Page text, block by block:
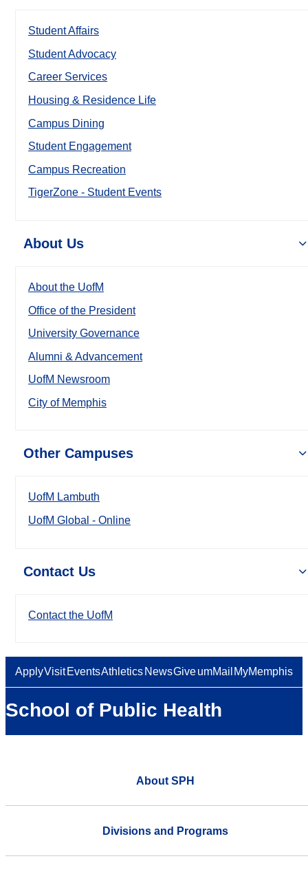
Student Affairs
Student Advocacy
Career Services
Housing & Residence Life
Campus Dining
Student Engagement
Campus Recreation
TigerZone - Student Events
About Us
About the UofM
Office of the President
University Governance
Alumni & Advancement
UofM Newsroom
City of Memphis
Other Campuses
UofM Lambuth
UofM Global - Online
Contact Us
Contact the UofM
ApplyVisit EventsAthletics NewsGiveumMail MyMemphis
School of Public Health
About SPH
Divisions and Programs